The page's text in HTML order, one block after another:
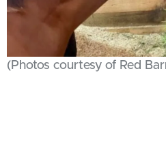
(Photos courtesy of Red